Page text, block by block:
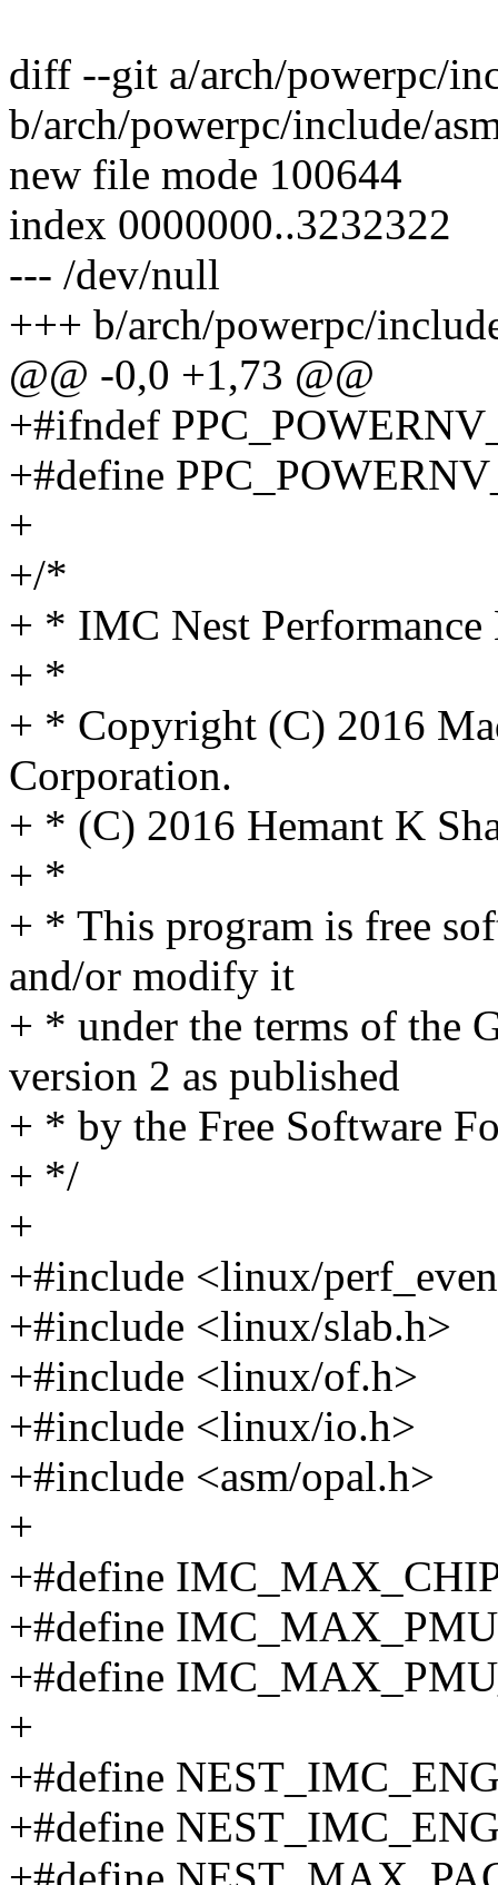
diff --git a/arch/powerpc/
b/arch/powerpc/include/
new file mode 100644
index 0000000..3232322
--- /dev/null
+++ b/arch/powerpc/
@@ -0,0 +1,73 @@
+#ifndef
+#define
+
+/*
+ * IMC Nest
+ *
+ * Copyright (C) 2016
Corporation.
+ * (C) 2016 Hemant K
+ *
+ * This program is free
and/or modify it
+ * under the terms of the
version 2 as published
+ * by the Free Software
+ */
+
+#include <linux/
+#include <linux/slab.h>
+#include <linux/of.h>
+#include <linux/io.h>
+#include <asm/opal.h>
+
+#define
+#define
+#define
+
+#define
+#define